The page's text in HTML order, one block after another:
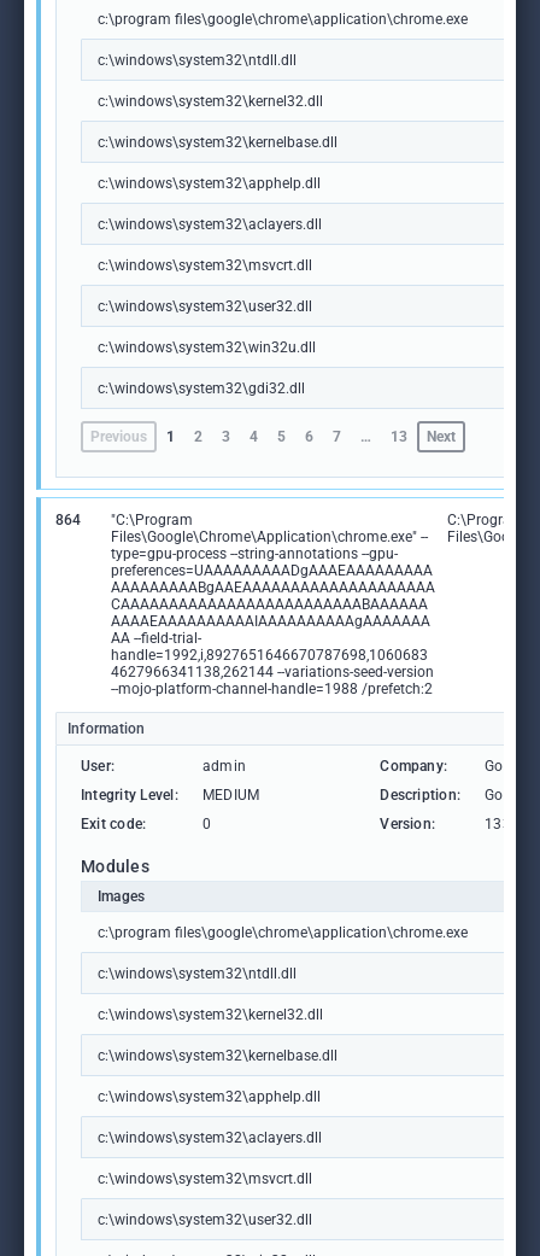
c:\program files\google\chrome\application\chrome.exe
c:\windows\system32\ntdll.dll
c:\windows\system32\kernel32.dll
c:\windows\system32\kernelbase.dll
c:\windows\system32\apphelp.dll
c:\windows\system32\aclayers.dll
c:\windows\system32\msvcrt.dll
c:\windows\system32\user32.dll
c:\windows\system32\win32u.dll
c:\windows\system32\gdi32.dll
Previous 1 2 3 4 5 6 7 … 13 Next
864
"C:\Program
Files\Google\Chrome\Application\chrome.exe" --
type=gpu-process --string-annotations --gpu-
preferences=UAAAAAAAAADgAAAEAAAAAAAAA
AAAAAAAAABgAAEAAAAAAAAAAAAAAAAAAAA
CAAAAAAAAAAAAAAAAAAAAAAAAABAAAAAA
AAAAEAAAAAAAAAAIAAAAAAAAAAgAAAAAAA
AA --field-trial-
handle=1992,i,8927651646670787698,1060683
4627966341138,262144 --variations-seed-version
--mojo-platform-channel-handle=1988 /prefetch:2
C:\Program
Information
User: admin Company:
Google
Integrity Level:
MEDIUM Description:
Google
Exit code:
0 Version:
Modules
Images
c:\program files\google\chrome\application\chrome.exe
c:\windows\system32\ntdll.dll
c:\windows\system32\kernel32.dll
c:\windows\system32\kernelbase.dll
c:\windows\system32\apphelp.dll
c:\windows\system32\aclayers.dll
c:\windows\system32\msvcrt.dll
c:\windows\system32\user32.dll